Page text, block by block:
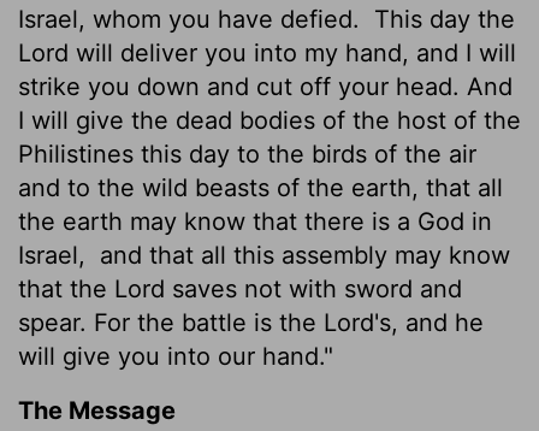
Israel, whom you have defied.
This day the
Lord will deliver you into my hand, and I will
strike you down and cut off your head. And
I will give the dead bodies of the host of the
Philistines this day to the birds of the air
and to the wild beasts of the earth, that all
the earth may know that there is a God in
Israel,
and that all this assembly may know
that the Lord saves not with sword and
spear. For the battle is the Lord's, and he
will give you into our hand."
The Message